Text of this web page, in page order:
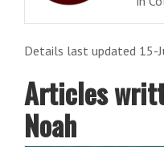
Details last updated 15-
Articles
Noah